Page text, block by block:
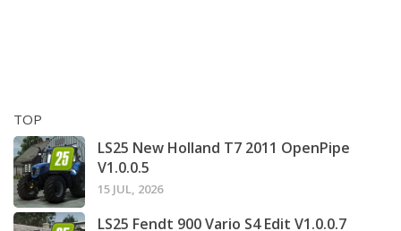
TOP
LS25 New Holland T7 2011 OpenPipe
V1.0.0.5
15 JUL, 2026
LS25 Fendt 900 Vario S4 Edit V1.0.0.7